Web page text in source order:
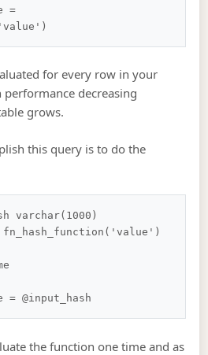
=
for every row in your
decreasing
grows.
this query is to do the
varchar(1000)
fn_hash_function('value')
the function one time and as